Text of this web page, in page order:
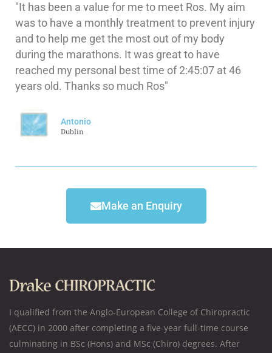
"It has been a value for me to meet Ros. My aim
was to have a monthly treatment to prevent injury
and to help me get the most out of my body
during the marathons. It was great to have
reached my personal best time of 2:45:07 at 46
years old. Thanks so much Ros"
Antonio
Dublin
Make an Enquiry
I qualified from the Anglo-European College of Chiropractic
(AECC) in 2000 after completing a five-year full-time course
culminating in BSc (Hons) and MSc (Chiro) degrees. After